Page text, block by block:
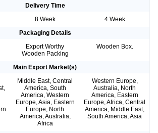
Delivery Time
8 Week
4 Week
Packaging Details
Export Worthy
Wooden Packing
Wooden Box.
Main Export Market(s)
Middle East, Central
America, South
America, Western
Europe, Asia, Eastern
Europe, North
America, Australia,
Africa
Western Europe,
Australia, North
America, Eastern
Europe, Africa, Central
America, Middle East,
South America, Asia